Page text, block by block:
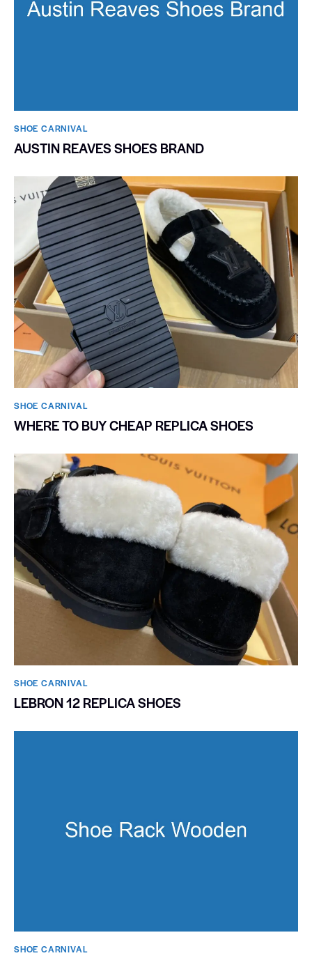
SHOE CARNIVAL​
AUSTIN REAVES SHOES BRAND
SHOE CARNIVAL​
WHERE TO BUY CHEAP REPLICA SHOES
SHOE CARNIVAL​
LEBRON 12 REPLICA SHOES
SHOE CARNIVAL​